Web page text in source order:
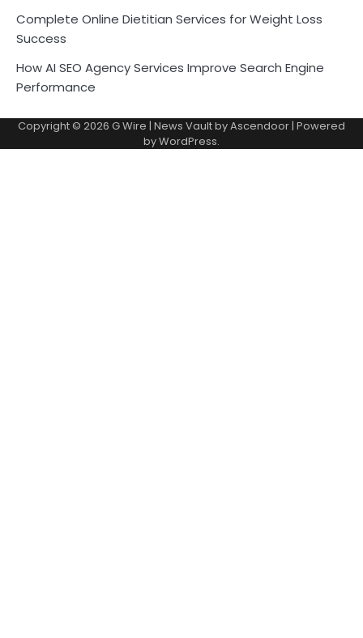
Complete Online Dietitian Services for Weight Loss
Success
How AI SEO Agency Services Improve Search Engine
Performance
Copyright © 2026 G Wire | News Vault byAscendoor | Powered
byWordPress.